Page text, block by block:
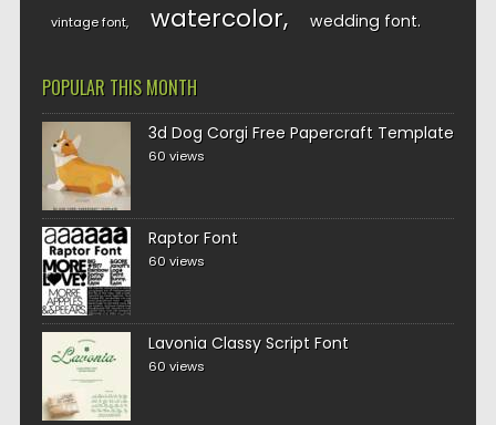
vintage font watercolor wedding font
POPULAR THIS MONTH
3d Dog Corgi Free Papercraft Template
60 views
Raptor Font
60 views
Lavonia Classy Script Font
60 views